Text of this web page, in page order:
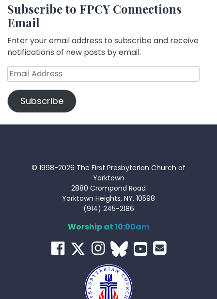
Subscribe to FPCY Connections
Email
Enter your email address to subscribe and receive
notifications of new posts by email.
Email
Address
Subscribe
© 1998-2026 The First Presbyterian Church of
Yorktown
2880 Crompond Road
Yorktown Heights, NY, 10598
(914) 245-2186
Worship at 10:00am